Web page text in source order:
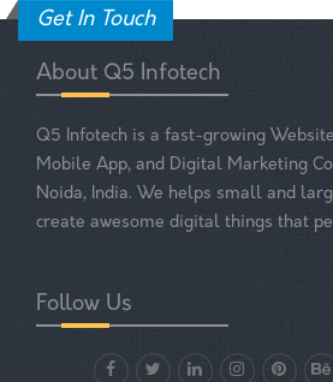
Get In Touch
About Q5 Infotech
Q5 Infotech is a fast-growing
Mobile App, and Digital Marketing
Noida, India. We helps small and
create awesome digital things that
Follow Us